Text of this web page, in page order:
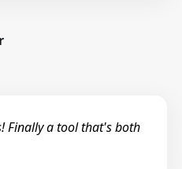
Finally a tool that's both